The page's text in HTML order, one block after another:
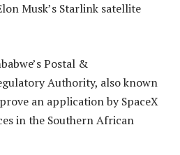
Musk’s Starlink satellite
Postal &
Authority, also known
an application by SpaceX
in the Southern African